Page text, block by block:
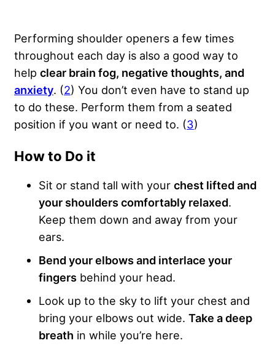
Performing shoulder openers a few times
throughout each day is also a good way to
help clear brain fog, negative thoughts, and
anxiety. (2) You don’t even have to stand up
to do these. Perform them from a seated
position if you want or need to. (3)
How to Do it
Sit or stand tall with your chest lifted and
your shoulders comfortably relaxed.
Keep them down and away from your
ears.
Bend your elbows and interlace your
fingers behind your head.
Look up to the sky to lift your chest and
bring your elbows out wide. Take a deep
breath in while you’re here.